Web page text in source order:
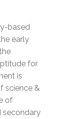
based
early
for
is
science &
of
secondary